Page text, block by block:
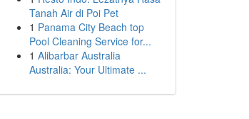
Tanah Air di Poi Pet
1 Panama City Beach top
Pool Cleaning Service for...
1 Alibarbar Australia
Australia: Your Ultimate ...